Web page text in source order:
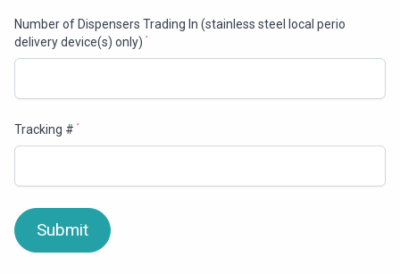
Number of Dispensers Trading In (stainless steel local perio
delivery device(s) only)
*
Tracking # *
Submit